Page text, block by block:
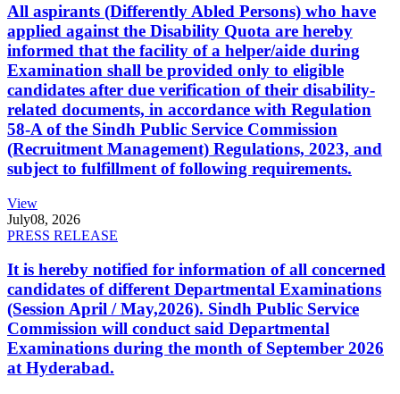
All aspirants (Differently Abled Persons) who have
applied against the Disability Quota are hereby
informed that the facility of a helper/aide during
Examination shall be provided only to eligible
candidates after due verification of their disability-
related documents, in accordance with Regulation
58-A of the Sindh Public Service Commission
(Recruitment Management) Regulations, 2023, and
subject to fulfillment of following requirements.
View
July08, 2026
PRESS RELEASE
It is hereby notified for information of all concerned
candidates of different Departmental Examinations
(Session April / May,2026). Sindh Public Service
Commission will conduct said Departmental
Examinations during the month of September 2026
at Hyderabad.